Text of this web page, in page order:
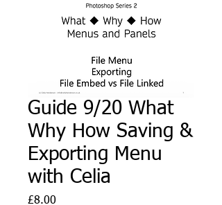
Guide 9/20 What
Why How Saving &
Exporting Menu
with Celia
£8.00